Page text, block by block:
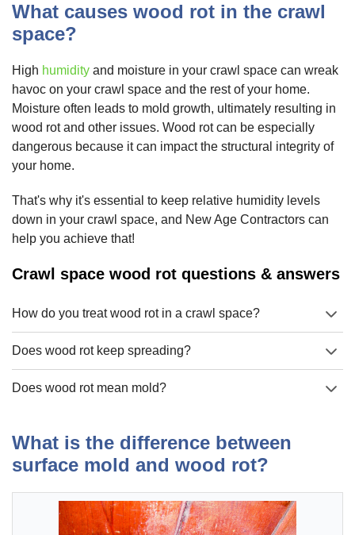
What causes wood rot in the crawl
space?
High humidity and moisture in your crawl space can wreak
havoc on your crawl space and the rest of your home.
Moisture often leads to mold growth, ultimately resulting in
wood rot and other issues. Wood rot can be especially
dangerous because it can impact the structural integrity of
your home.
That's why it's essential to keep relative humidity levels
down in your crawl space, and New Age Contractors can
help you achieve that!
Crawl space wood rot questions & answers
How do you treat wood rot in a crawl space?
Does wood rot keep spreading?
Does wood rot mean mold?
What is the difference between
surface mold and wood rot?